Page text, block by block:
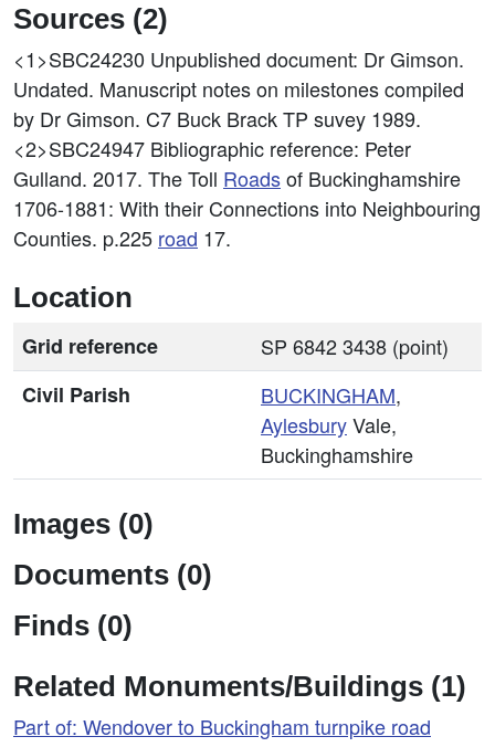
Sources (2)
<1>SBC24230 Unpublished document: Dr Gimson.
Undated. Manuscript notes on milestones compiled
by Dr Gimson. C7 Buck Brack TP suvey 1989.
<2>SBC24947 Bibliographic reference: Peter
Gulland. 2017. The Toll Roadsof Buckinghamshire
1706-1881: With their Connections into Neighbouring
Counties. p.225 road 17.
Location
Grid reference
SP 6842 3438 (point)
Civil Parish
BUCKINGHAM,
AylesburyVale,
Buckinghamshire
Images (0)
Documents (0)
Finds (0)
Related Monuments/Buildings (1)
Part of: Wendover to Buckingham turnpike road